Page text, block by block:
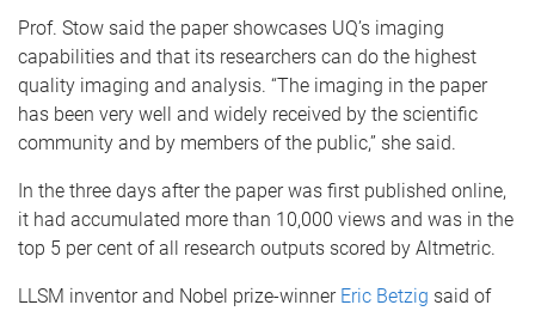
Prof. Stow said the paper showcases UQ’s imaging
capabilities and that its researchers can do the highest
quality imaging and analysis. “The imaging in the paper
has been very well and widely received by the scientific
community and by members of the public,” she said.
In the three days after the paper was first published online,
it had accumulated more than 10,000 views and was in the
top 5 per cent of all research outputs scored by Altmetric.
LLSM inventor and Nobel prize-winner Eric Betzig said of